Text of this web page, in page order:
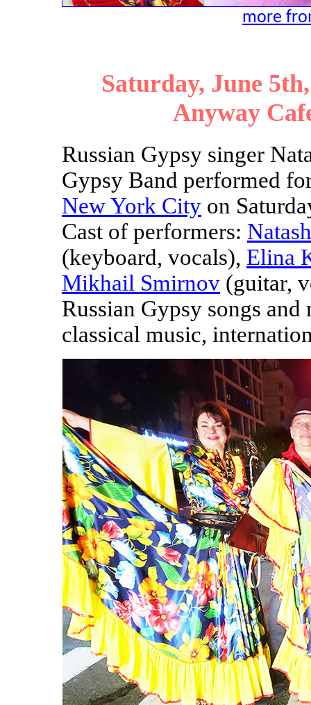
more
Saturday, June
Anyway
Russian Gypsy singer
Gypsy Band performed
New York City on
Cast of performers:
(keyboard, vocals), Elina
Mikhail Smirnov (guitar,
Russian Gypsy songs
classical music,